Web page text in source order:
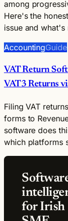
among
Here's the
issue and what's
AccountingGuide
VAT Return
VAT3 Returns
Filing VAT
forms to
software does
which platforms
for Irish